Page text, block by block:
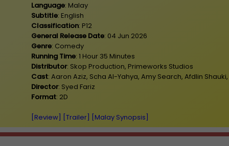
Language: Malay
Subtitle: English
Classification: P12
General Release Date: 04 Jun 2026
Genre: Comedy
Running Time: 1 Hour 35 Minutes
Distributor: Skop Production, Primeworks Studios
Cast: Aaron Aziz, Scha Al-Yahya, Amy Search, Afdlin
Director: Syed Fariz
Format: 2D
[Review] [Trailer] [Malay Synopsis]